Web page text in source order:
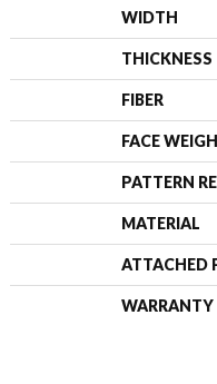
WIDTH
THICKNESS
FIBER
FACE
PATTERN
MATERIAL
ATTACHED
WARRANTY